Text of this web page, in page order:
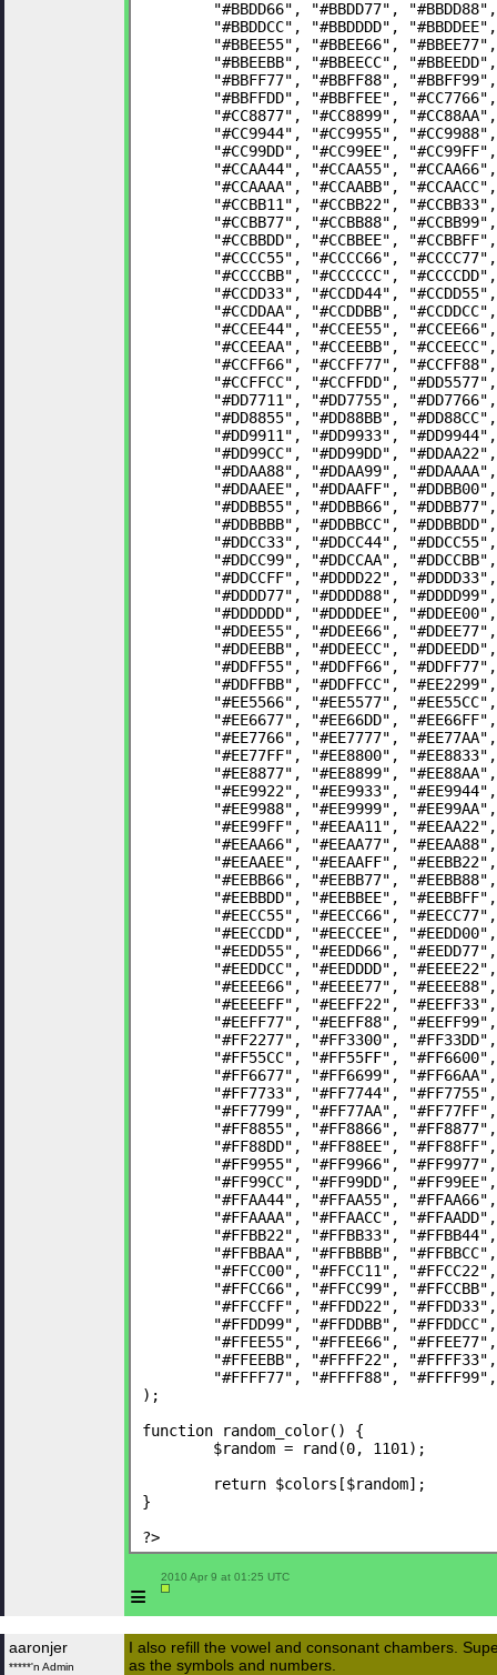
"#BBDD66", "#BBDD77",
"#BBDDCC", "#BBDDDD",
"#BBEE55", "#BBEE66",
"#BBEEBB", "#BBEECC",
"#BBFF77", "#BBFF88",
"#BBFFDD", "#BBFFEE",
"#CC8877", "#CC8899",
"#CC9944", "#CC9955",
"#CC99DD", "#CC99EE",
"#CCAA44", "#CCAA55",
"#CCAAAA", "#CCAABB",
"#CCBB11", "#CCBB22",
"#CCBB77", "#CCBB88",
"#CCBBDD", "#CCBBEE",
"#CCCC55", "#CCCC66",
"#CCCCBB", "#CCCCCC",
"#CCDD33", "#CCDD44",
"#CCDDAA", "#CCDDBB",
"#CCEE44", "#CCEE55",
"#CCEEAA", "#CCEEBB",
"#CCFF66", "#CCFF77",
"#CCFFCC", "#CCFFDD",
"#DD7711", "#DD7755",
"#DD8855", "#DD88BB",
"#DD9911", "#DD9933",
"#DD99CC", "#DD99DD",
"#DDAA88", "#DDAA99",
"#DDAAEE", "#DDAAFF",
"#DDBB55", "#DDBB66",
"#DDBBBB", "#DDBBCC",
"#DDCC33", "#DDCC44",
"#DDCC99", "#DDCCAA",
"#DDCCFF", "#DDDD22",
"#DDDD77", "#DDDD88",
"#DDDDDD", "#DDDDEE",
"#DDEE55", "#DDEE66",
"#DDEEBB", "#DDEECC",
"#DDFF55", "#DDFF66",
"#DDFFBB", "#DDFFCC",
"#EE5566", "#EE5577",
"#EE6677", "#EE66DD",
"#EE7766", "#EE7777",
"#EE77FF", "#EE8800",
"#EE8877", "#EE8899",
"#EE9922", "#EE9933",
"#EE9988", "#EE9999",
"#EE99FF", "#EEAA11",
"#EEAA66", "#EEAA77",
"#EEAAEE", "#EEAAFF",
"#EEBB66", "#EEBB77",
"#EEBBDD", "#EEBBEE",
"#EECC55", "#EECC66",
"#EECCDD", "#EECCEE",
"#EEDD55", "#EEDD66",
"#EEDDCC", "#EEDDDD",
"#EEEE66", "#EEEE77",
"#EEEEFF", "#EEFF22",
"#EEFF77", "#EEFF88",
"#FF2277", "#FF3300",
"#FF55CC", "#FF55FF",
"#FF6677", "#FF6699",
"#FF7733", "#FF7744",
"#FF7799", "#FF77AA",
"#FF8855", "#FF8866",
"#FF88DD", "#FF88EE",
"#FF9955", "#FF9966",
"#FF99CC", "#FF99DD",
"#FFAA44", "#FFAA55",
"#FFAAAA", "#FFAACC",
"#FFBB22", "#FFBB33",
"#FFBBAA", "#FFBBBB",
"#FFCC00", "#FFCC11",
"#FFCC66", "#FFCC99",
"#FFCCFF", "#FFDD22",
"#FFDD99", "#FFDDBB",
"#FFEE55", "#FFEE66",
"#FFEEBB", "#FFFF22",
"#FFFF77", "#FFFF88",
);
function random_color() {
	$random = rand(0, 1101);
	return $colors[$random];
}
?>
≡
2010 Apr 9 at 01:25 UTC
aaronjer
*****'n Admin
I also refill the vowel and consonant chambers.
as the symbols and numbers.